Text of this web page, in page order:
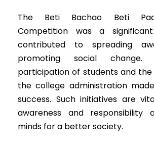
The Beti Bachao Beti
Competition was a
contributed to spreading
promoting social
participation of students and
the college administration
success. Such initiatives are
awareness and responsibility
minds for a better society.